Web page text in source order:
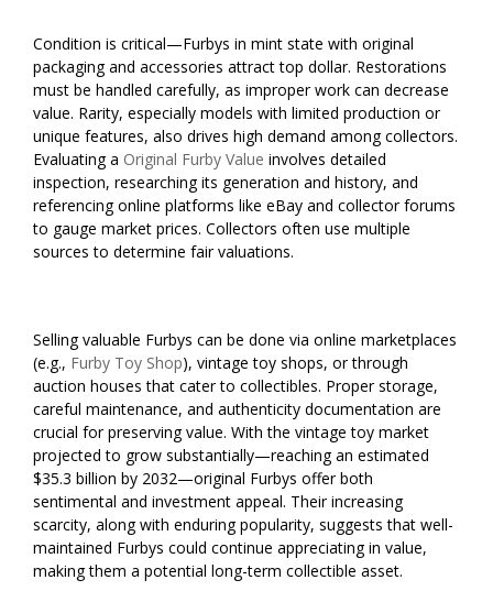
Condition is critical—Furbys in mint state with original
packaging and accessories attract top dollar. Restorations
must be handled carefully, as improper work can decrease
value. Rarity, especially models with limited production or
unique features, also drives high demand among collectors.
Evaluating a Original Furby Value involves detailed
inspection, researching its generation and history, and
referencing online platforms like eBay and collector forums
to gauge market prices. Collectors often use multiple
sources to determine fair valuations.
Selling valuable Furbys can be done via online marketplaces
(e.g., Furby Toy Shop), vintage toy shops, or through
auction houses that cater to collectibles. Proper storage,
careful maintenance, and authenticity documentation are
crucial for preserving value. With the vintage toy market
projected to grow substantially—reaching an estimated
$35.3 billion by 2032—original Furbys offer both
sentimental and investment appeal. Their increasing
scarcity, along with enduring popularity, suggests that well-
maintained Furbys could continue appreciating in value,
making them a potential long-term collectible asset.